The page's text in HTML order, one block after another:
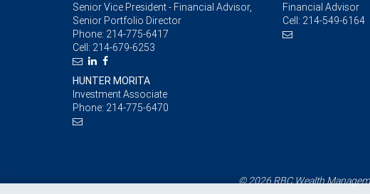
Senior Vice President - Financial Advisor,
Senior Portfolio Director
Phone: 214-775-6417
Cell: 214-679-6253
Financial Advisor
Cell: 214-549-6164
HUNTER MORITA
Investment Associate
Phone: 214-775-6470
© 2026 RBC Wealth